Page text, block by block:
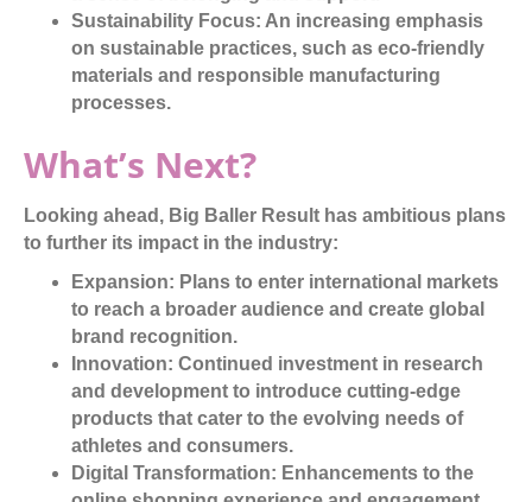
Sustainability Focus: An increasing emphasis
on sustainable practices, such as eco-friendly
materials and responsible manufacturing
processes.
What’s Next?
Looking ahead, Big Baller Result has ambitious plans
to further its impact in the industry:
Expansion: Plans to enter international markets
to reach a broader audience and create global
brand recognition.
Innovation: Continued investment in research
and development to introduce cutting-edge
products that cater to the evolving needs of
athletes and consumers.
Digital Transformation: Enhancements to the